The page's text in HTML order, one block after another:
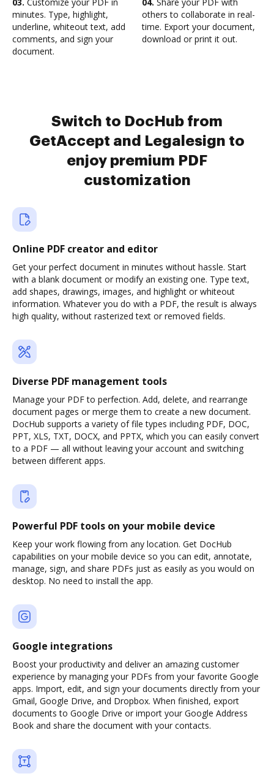
minutes. Type, highlight,
underline, whiteout text, add
comments, and sign your
document.
others to collaborate in real-
time. Export your document,
download or print it out.
Switch to DocHub from
GetAccept and Legalesign to
enjoy premium PDF
customization
Online PDF creator and editor
Get your perfect document in minutes without hassle. Start
with a blank document or modify an existing one. Type text,
add shapes, drawings, images, and highlight or whiteout
information. Whatever you do with a PDF, the result is always
high quality, without rasterized text or removed fields.
Diverse PDF management tools
Manage your PDF to perfection. Add, delete, and rearrange
document pages or merge them to create a new document.
DocHub supports a variety of file types including PDF, DOC,
PPT, XLS, TXT, DOCX, and PPTX, which you can easily convert
to a PDF — all without leaving your account and switching
between different apps.
Powerful PDF tools on your mobile device
Keep your work flowing from any location. Get DocHub
capabilities on your mobile device so you can edit, annotate,
manage, sign, and share PDFs just as easily as you would on
desktop. No need to install the app.
Google integrations
Boost your productivity and deliver an amazing customer
experience by managing your PDFs from your favorite Google
apps. Import, edit, and sign your documents directly from your
Gmail, Google Drive, and Dropbox. When finished, export
documents to Google Drive or import your Google Address
Book and share the document with your contacts.